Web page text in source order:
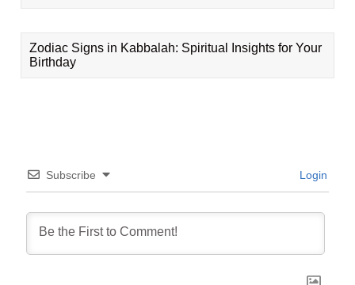
Zodiac Signs in Kabbalah: Spiritual Insights for Your
Birthday
Subscribe Login